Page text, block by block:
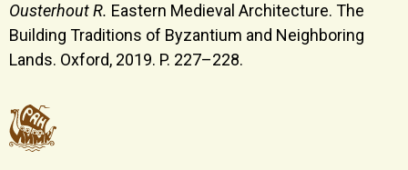
Ousterhout R. Eastern Medieval Architecture. The
Building Traditions of Byzantium and Neighboring
Lands. Oxford, 2019. P. 227–228.